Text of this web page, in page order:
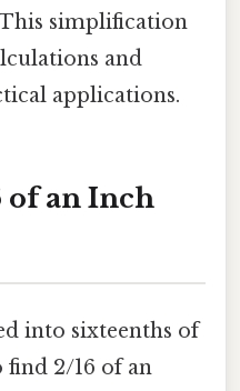
simplification
and
applications.
of an Inch
into sixteenths of
find 2/16 of an